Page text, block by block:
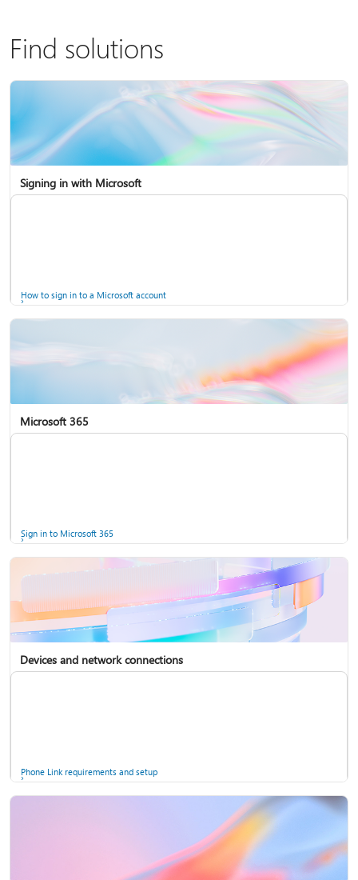
Find solutions
Signing in with Microsoft
How to sign in to a Microsoft account
Microsoft 365
Sign in to Microsoft 365
Devices and network connections
Phone Link requirements and setup